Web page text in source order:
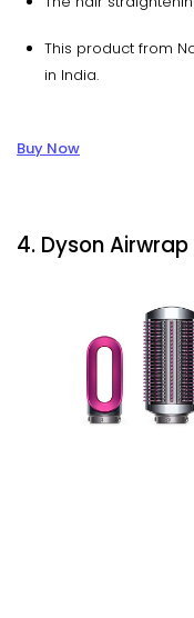
This product from
in India.
Buy Now
4. Dyson